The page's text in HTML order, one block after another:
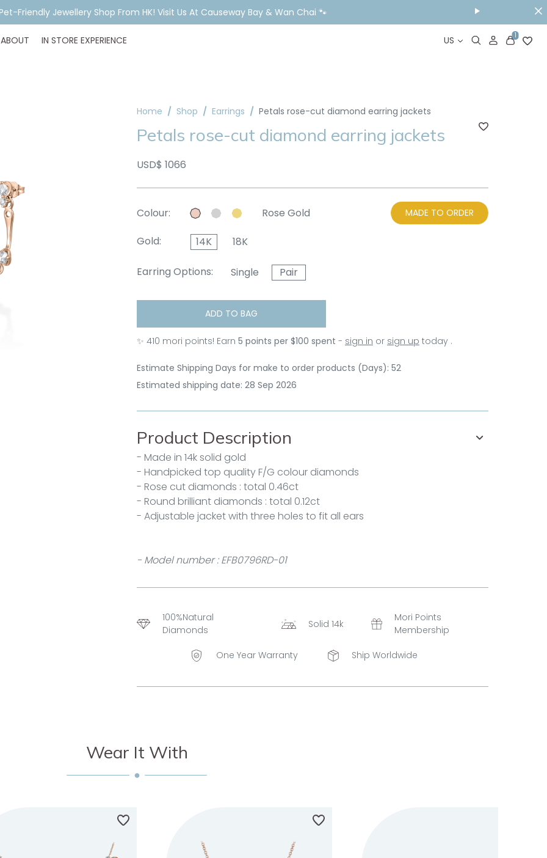
Piercing Booking, Styling, Or Stock Help? WhatsApp Us Before You Visit📱
ABOUT IN STORE EXPERIENCE US 1
Home Shop Earrings Petals rose-cut diamond earring jackets
Petals rose-cut diamond earring jackets
USD$ 1066
Colour: Rose Gold MADE TO ORDER
Gold: 14K 18K
Earring Options: Single Pair
ADD TO BAG
✨ 410 mori points! Earn 5 points per $100 spent - sign in or sign up today .
Estimate Shipping Days for make to order products (Days): 52
Estimated shipping date: 28 Sep 2026
Product Description
- Made in 14k solid gold
- Handpicked top quality F/G colour diamonds
- Rose cut diamonds : total 0.46ct
- Round brilliant diamonds : total 0.12ct
- Adjustable jacket with three holes to fit all ears
- Model number : EFB0796RD-01
100%Natural
Diamonds
Solid 14k
Mori Points
Membership
One Year Warranty Ship Worldwide
Wear It With